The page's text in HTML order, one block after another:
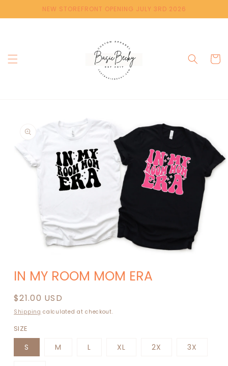
content
NEW STOREFRONT OPENING JULY 3RD 2026
Cart
product
information
1
in
IN MY ROOM MOM ERA
Regular
price
$21.00 USD
Shipping calculated at checkout.
SIZE
S M L XL 2X 3X